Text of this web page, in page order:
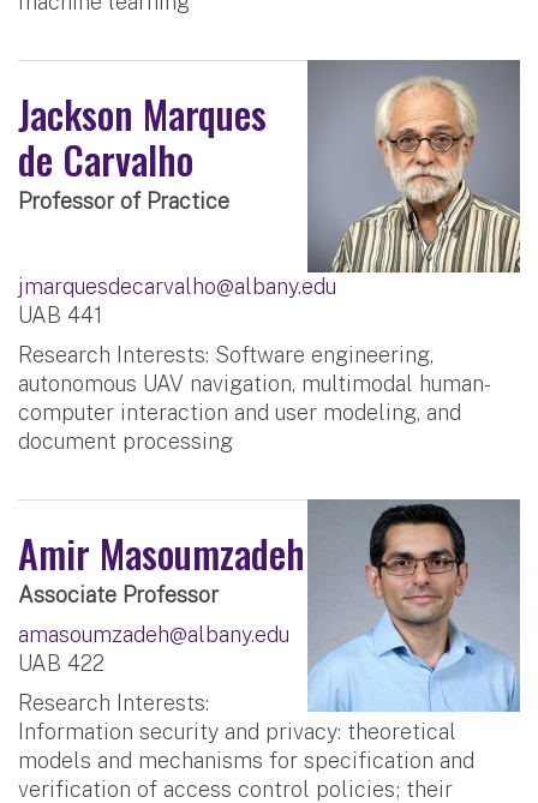
Jackson Marques
de Carvalho
Professor of Practice
jmarquesdecarvalho@albany.edu
UAB 441
Research Interests: Software engineering,
autonomous UAV navigation, multimodal human-
computer interaction and user modeling, and
document processing
Amir Masoumzadeh
Associate Professor
amasoumzadeh@albany.edu
UAB 422
Research Interests:
Information security and privacy: theoretical
models and mechanisms for specification and
verification of access control policies; their